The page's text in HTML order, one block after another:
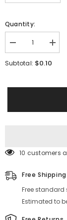
Quantity:
Decrease
quantity
for
KW1-
00X
KW1-
00X
Subtotal: $0.10
10 customers
Free Shipping
Free standard
Estimated to